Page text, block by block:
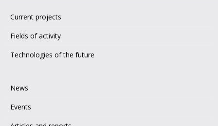
Current projects
Fields of activity
Technologies of the future
News
Events